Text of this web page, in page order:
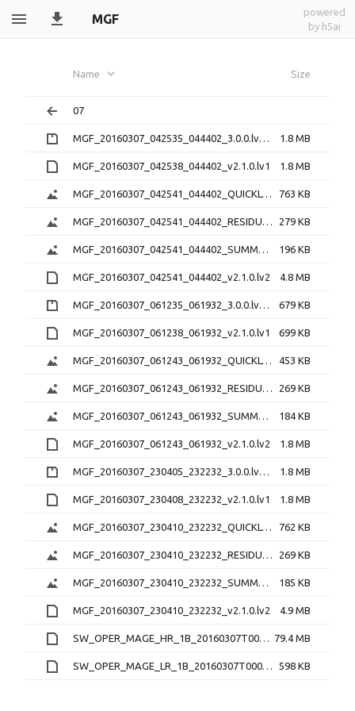
MGF
powered
by h5ai
Name Size
07
MGF_20160307_042535_044402_3.0.0.lv0b.zip 1.8 MB
MGF_20160307_042538_044402_v2.1.0.lv1 1.8 MB
MGF_20160307_042541_044402_QUICKLOOK_v2.1.0.png 763 KB
MGF_20160307_042541_044402_RESIDUAL_v2.1.0.png 279 KB
MGF_20160307_042541_044402_SUMMARY_v2.1.0.png 196 KB
MGF_20160307_042541_044402_v2.1.0.lv2 4.8 MB
MGF_20160307_061235_061932_3.0.0.lv0b.zip 679 KB
MGF_20160307_061238_061932_v2.1.0.lv1 699 KB
MGF_20160307_061243_061932_QUICKLOOK_v2.1.0.png 453 KB
MGF_20160307_061243_061932_RESIDUAL_v2.1.0.png 269 KB
MGF_20160307_061243_061932_SUMMARY_v2.1.0.png 184 KB
MGF_20160307_061243_061932_v2.1.0.lv2 1.8 MB
MGF_20160307_230405_232232_3.0.0.lv0b.zip 1.8 MB
MGF_20160307_230408_232232_v2.1.0.lv1 1.8 MB
MGF_20160307_230410_232232_QUICKLOOK_v2.1.0.png 762 KB
MGF_20160307_230410_232232_RESIDUAL_v2.1.0.png 269 KB
MGF_20160307_230410_232232_SUMMARY_v2.1.0.png 185 KB
MGF_20160307_230410_232232_v2.1.0.lv2 4.9 MB
SW_OPER_MAGE_HR_1B_20160307T000000_20160307T235959_0201_MDR_MAG_HR.cdf 79.4 MB
SW_OPER_MAGE_LR_1B_20160307T000000_20160307T235959_0201_MDR_MAG_LR.cdf 598 KB